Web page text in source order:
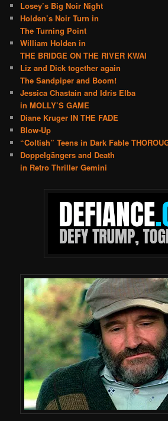
Losey’s Big Noir Night
Holden’s Noir Turn in
The Turning Point
William Holden in
THE BRIDGE ON THE RIVER KWAI
Liz and Dick together again
The Sandpiper and Boom!
Jessica Chastain and Idris Elba
in MOLLY’S GAME
Diane Kruger IN THE FADE
Blow-Up
“Coltish” Teens in Dark Fable
Doppelgängers and Death
in Retro Thriller Gemini